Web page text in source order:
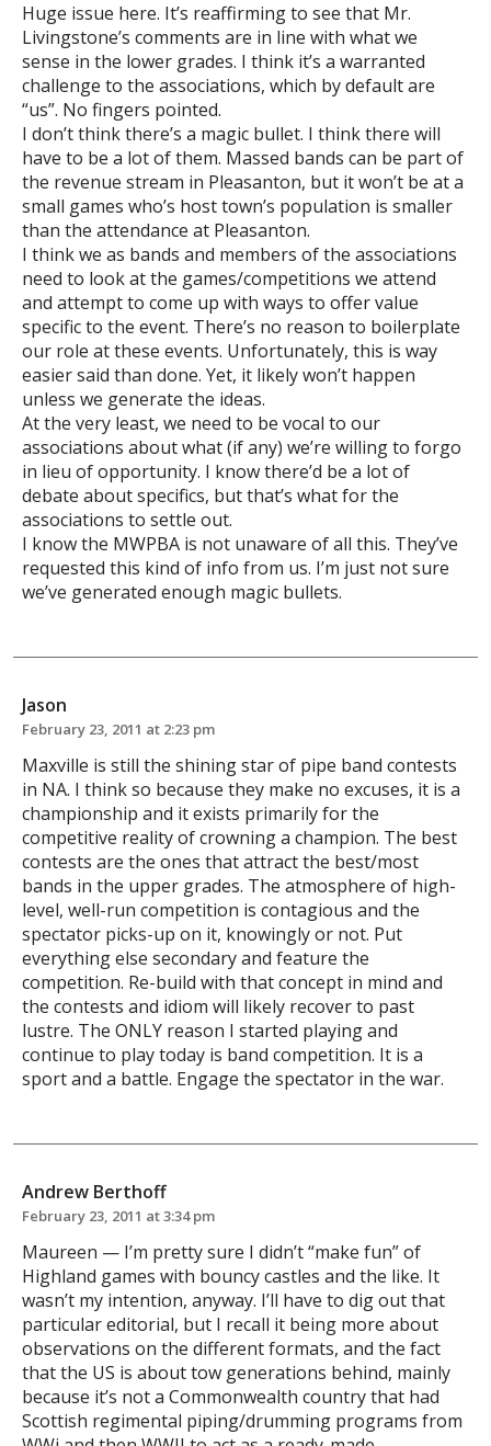
Huge issue here. It’s reaffirming to see that Mr.
Livingstone’s comments are in line with what we
sense in the lower grades. I think it’s a warranted
challenge to the associations, which by default are
“us”. No fingers pointed.
I don’t think there’s a magic bullet. I think there will
have to be a lot of them. Massed bands can be part of
the revenue stream in Pleasanton, but it won’t be at a
small games who’s host town’s population is smaller
than the attendance at Pleasanton.
I think we as bands and members of the associations
need to look at the games/competitions we attend
and attempt to come up with ways to offer value
specific to the event. There’s no reason to boilerplate
our role at these events. Unfortunately, this is way
easier said than done. Yet, it likely won’t happen
unless we generate the ideas.
At the very least, we need to be vocal to our
associations about what (if any) we’re willing to forgo
in lieu of opportunity. I know there’d be a lot of
debate about specifics, but that’s what for the
associations to settle out.
I know the MWPBA is not unaware of all this. They’ve
requested this kind of info from us. I’m just not sure
we’ve generated enough magic bullets.
Jason
February 23, 2011 at 2:23 pm
Maxville is still the shining star of pipe band contests
in NA. I think so because they make no excuses, it is a
championship and it exists primarily for the
competitive reality of crowning a champion. The best
contests are the ones that attract the best/most
bands in the upper grades. The atmosphere of high-
level, well-run competition is contagious and the
spectator picks-up on it, knowingly or not. Put
everything else secondary and feature the
competition. Re-build with that concept in mind and
the contests and idiom will likely recover to past
lustre. The ONLY reason I started playing and
continue to play today is band competition. It is a
sport and a battle. Engage the spectator in the war.
Andrew Berthoff
February 23, 2011 at 3:34 pm
Maureen — I’m pretty sure I didn’t “make fun” of
Highland games with bouncy castles and the like. It
wasn’t my intention, anyway. I’ll have to dig out that
particular editorial, but I recall it being more about
observations on the different formats, and the fact
that the US is about tow generations behind, mainly
because it’s not a Commonwealth country that had
Scottish regimental piping/drumming programs from